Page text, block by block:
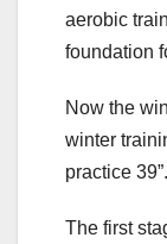
aerobic
foundation
Now the
winter
practice 39”.
The first